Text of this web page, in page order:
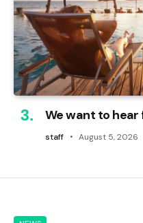
We want to hear
staff August 5, 2026